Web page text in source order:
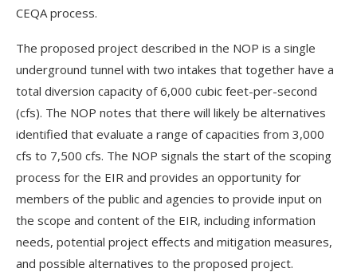
CEQA process.
The proposed project described in the NOP is a single
underground tunnel with two intakes that together have a
total diversion capacity of 6,000 cubic feet-per-second
(cfs). The NOP notes that there will likely be alternatives
identified that evaluate a range of capacities from 3,000
cfs to 7,500 cfs. The NOP signals the start of the scoping
process for the EIR and provides an opportunity for
members of the public and agencies to provide input on
the scope and content of the EIR, including information
needs, potential project effects and mitigation measures,
and possible alternatives to the proposed project.